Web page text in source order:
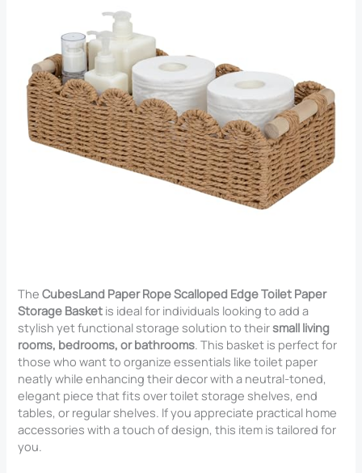
TheCubesLand Paper Rope Scalloped Edge Toilet Paper
Storage Basket is ideal for individuals looking to add a
stylish yet functional storage solution to theirsmall living
rooms, bedrooms, or bathrooms. This basket is perfect for
those who want to organize essentials like toilet paper
neatly while enhancing their decor with a neutral-toned,
elegant piece that fits over toilet storage shelves, end
tables, or regular shelves. If you appreciate practical home
accessories with a touch of design, this item is tailored for
you.